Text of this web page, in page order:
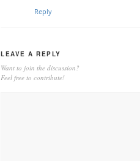
Reply
LEAVE A REPLY
Want to join the discussion?
Feel free to contribute!